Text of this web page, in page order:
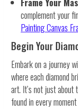
Frame Your
complement your
Painting Canvas
Begin Your
Embark on a journey
where each diamond
art. It’s not just about
found in every